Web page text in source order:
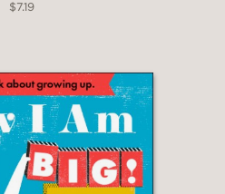
$7.19